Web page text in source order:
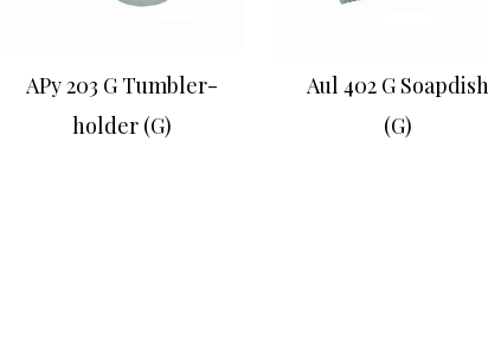
APy 203 G Tumbler-
holder (G)
Aul 402 G Soapdish
(G)